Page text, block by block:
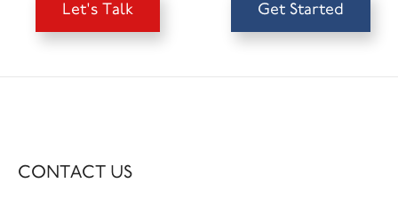
Let's Talk Get Started
CONTACT US